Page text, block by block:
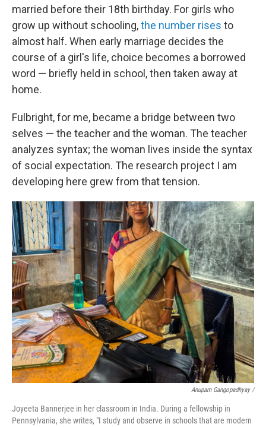
married before their 18th birthday. For girls who
grow up without schooling,the number rises to
almost half. When early marriage decides the
course of a girl's life, choice becomes a borrowed
word — briefly held in school, then taken away at
home.
Fulbright, for me, became a bridge between two
selves — the teacher and the woman. The teacher
analyzes syntax; the woman lives inside the syntax
of social expectation. The research project I am
developing here grew from that tension.
Anupam Gangopadhyay /
Joyeeta Bannerjee in her classroom in India. During a fellowship in
Pennsylvania, she writes, "I study and observe in schools that are modern